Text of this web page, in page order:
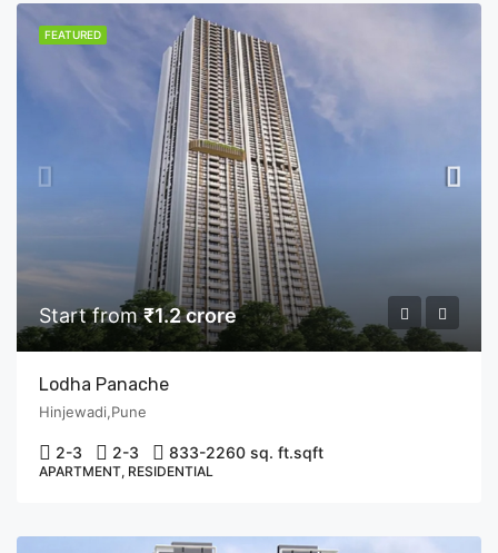
FEATURED
Start from₹1.2 crore
Lodha Panache
Hinjewadi,Pune
2-3 2-3 833-2260 sq. ft.sqft
APARTMENT, RESIDENTIAL